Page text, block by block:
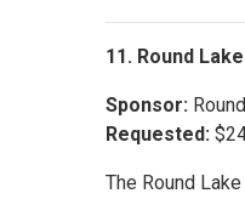
11. Round
Sponsor:
Requested:
The Round